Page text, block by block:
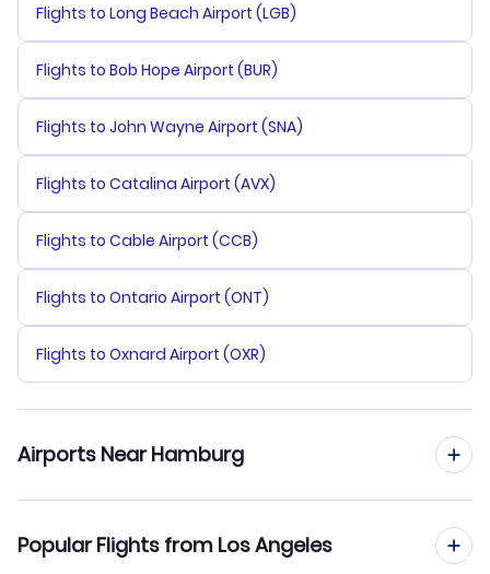
Flights to Long Beach Airport (LGB)
Flights to Bob Hope Airport (BUR)
Flights to John Wayne Airport (SNA)
Flights to Catalina Airport (AVX)
Flights to Cable Airport (CCB)
Flights to Ontario Airport (ONT)
Flights to Oxnard Airport (OXR)
Airports Near Hamburg
Popular Flights from Los Angeles